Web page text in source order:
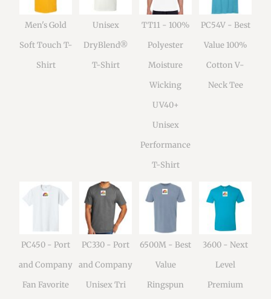
Men's Gold
Soft Touch T-
Shirt
Unisex
DryBlend®
T-Shirt
TT11 - 100%
Polyester
Moisture
Wicking
UV40+
Unisex
Performance
T-Shirt
PC54V - Best
Value 100%
Cotton V-
Neck Tee
PC450 - Port
and Company
Fan Favorite
PC330 - Port
and Company
Unisex Tri
6500M - Best
Value
Ringspun
3600 - Next
Level
Premium